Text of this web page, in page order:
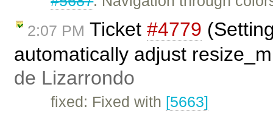
2:07 PM Ticket #4779
automatically adjust
de Lizarrondo
fixed: Fixed with [5663]